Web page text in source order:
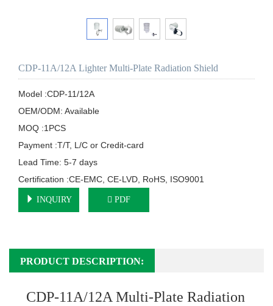
CDP-11A/12A Lighter Multi-Plate Radiation Shield
Model :CDP-11/12A
OEM/ODM: Available
MOQ :1PCS
Payment :T/T, L/C or Credit-card
Lead Time: 5-7 days
Certification :CE-EMC, CE-LVD, RoHS, ISO9001
INQUIRY PDF
PRODUCT DESCRIPTION:
CDP-11A/12A Multi-Plate Radiation